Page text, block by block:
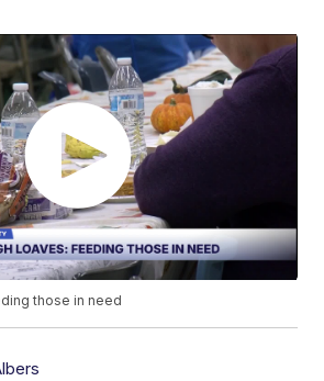
those in need